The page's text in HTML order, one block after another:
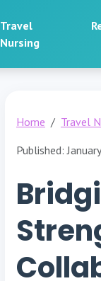
Travel
Nursing
Home Travel
Published: